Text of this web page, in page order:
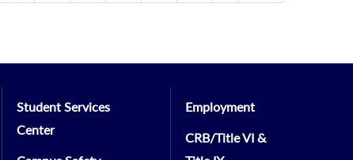
Student Services
Center
Employment
CRB/Title VI &